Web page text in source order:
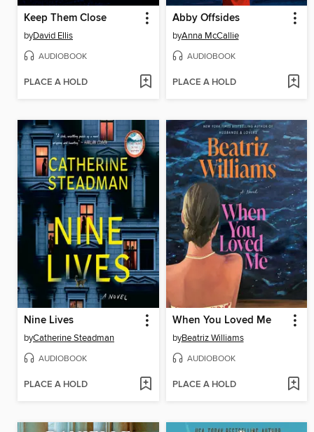
Keep Them Close
byDavid Ellis
AUDIOBOOK
PLACE A HOLD
Abby Offsides
byAnna McCallie
AUDIOBOOK
PLACE A HOLD
Nine Lives
byCatherine Steadman
AUDIOBOOK
PLACE A HOLD
When You Loved Me
byBeatriz Williams
AUDIOBOOK
PLACE A HOLD